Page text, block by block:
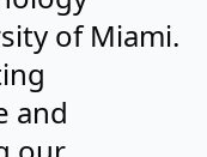
of Miami.
and